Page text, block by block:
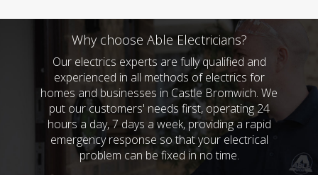
Why choose Able Electricians?
Our electrics experts are fully qualified and
experienced in all methods of electrics for
homes and businesses in Castle Bromwich. We
put our customers' needs first, operating 24
hours a day, 7 days a week, providing a rapid
emergency response so that your electrical
problem can be fixed in no time.